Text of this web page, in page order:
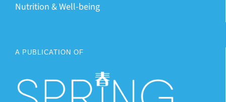
Nutrition & Well-being
A PUBLICATION OF